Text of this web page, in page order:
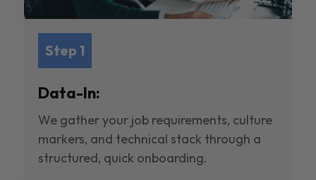
Step 1
Data-In:
We gather your job requirements, culture
markers, and technical stack through a
structured, quick onboarding.